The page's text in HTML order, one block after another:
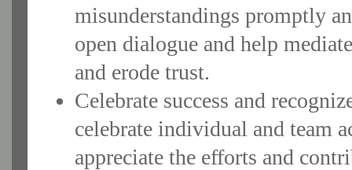
misunderstandings promptly
open dialogue and help
and erode trust.
Celebrate success and
celebrate individual and team
appreciate the efforts and